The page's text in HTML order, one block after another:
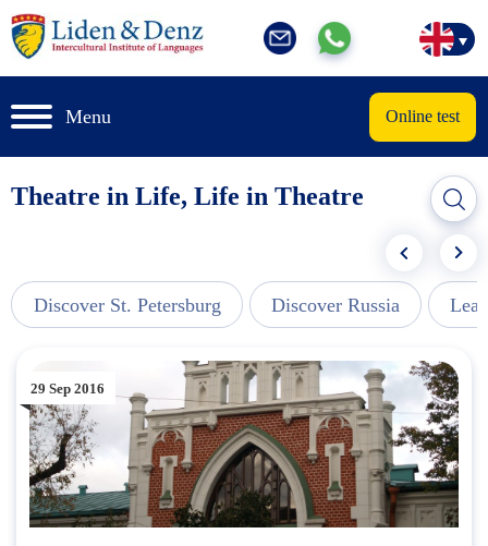
Menu Online test
Theatre in Life, Life in Theatre
Discover St. Petersburg Discover Russia
29 Sep 2016